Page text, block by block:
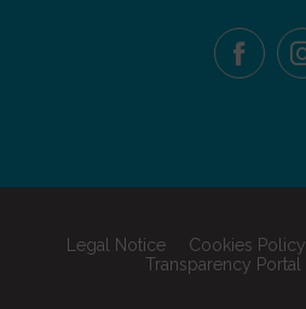
Legal Notice Cookies Policy
Transparency Portal